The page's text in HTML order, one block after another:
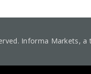
Informa Markets, a